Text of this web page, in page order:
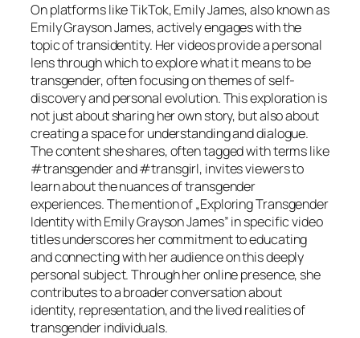
On platforms like TikTok, Emily James, also known as
Emily Grayson James, actively engages with the
topic of transidentity. Her videos provide a personal
lens through which to explore what it means to be
transgender, often focusing on themes of self-
discovery and personal evolution. This exploration is
not just about sharing her own story, but also about
creating a space for understanding and dialogue.
The content she shares, often tagged with terms like
#transgender and #transgirl, invites viewers to
learn about the nuances of transgender
experiences. The mention of „Exploring Transgender
Identity with Emily Grayson James” in specific video
titles underscores her commitment to educating
and connecting with her audience on this deeply
personal subject. Through her online presence, she
contributes to a broader conversation about
identity, representation, and the lived realities of
transgender individuals.